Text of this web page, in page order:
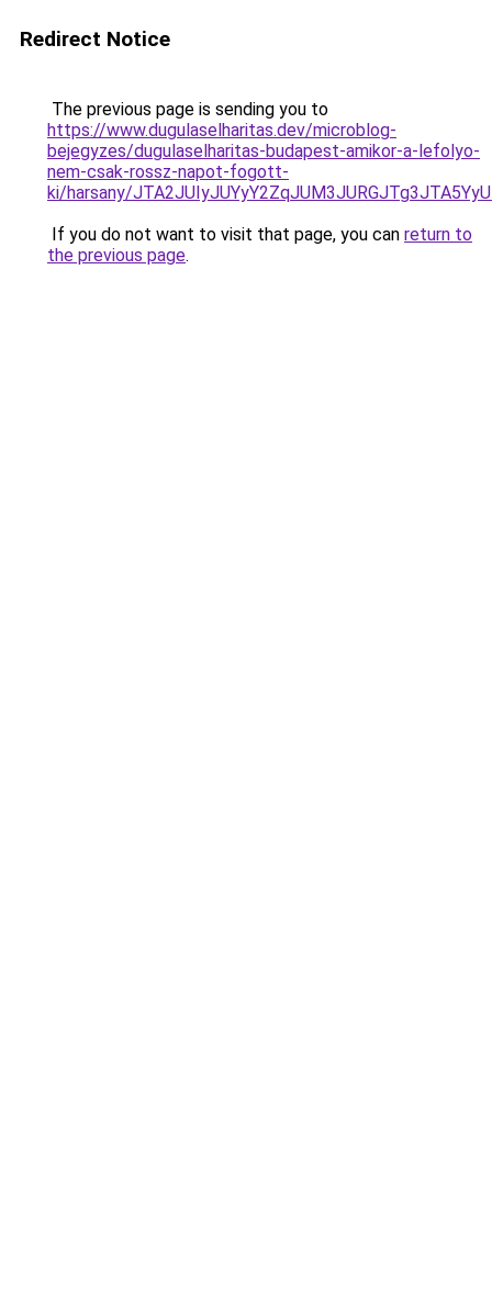
Redirect Notice
The previous page is sending you to
https://www.dugulaselharitas.dev/microblog-
bejegyzes/dugulaselharitas-budapest-amikor-a-lefolyo-
nem-csak-rossz-napot-fogott-
ki/harsany/
If you do not want to visit that page, you can return to
the previous page.